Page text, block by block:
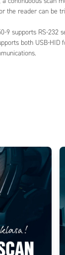
the reader can be
9 supports RS-232
both USB-HID